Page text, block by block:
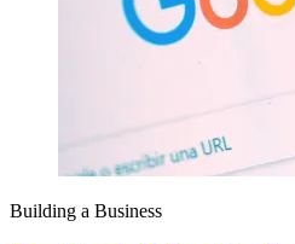
Building a Business